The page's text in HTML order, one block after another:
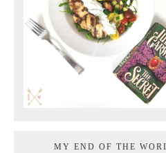
MY END OF THE